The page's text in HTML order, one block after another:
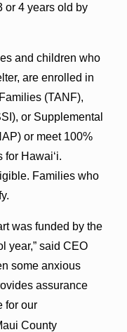
or 4 years old by
and children who
are enrolled in
(TANF),
or Supplemental
or meet 100%
Hawai‘i.
Families who
was funded by the
year,” said CEO
some anxious
assurance
for our
County